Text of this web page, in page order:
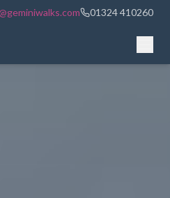
01324 410260